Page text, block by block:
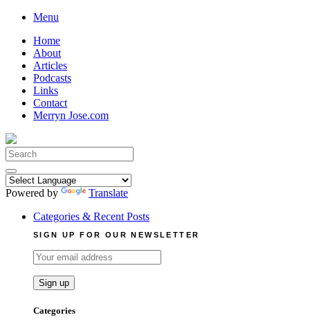
Skip
content
Menu
Home
About
Articles
Podcasts
Links
Contact
Merryn Jose.com
Search
for:
Powered by
Translate
Categories & Recent Posts
SIGN UP FOR OUR NEWSLETTER
Categories